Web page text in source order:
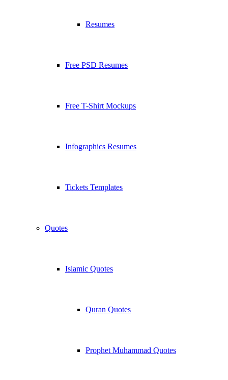
Resumes
Free PSD Resumes
Free T-Shirt Mockups
Infographics Resumes
Tickets Templates
Quotes
Islamic Quotes
Quran Quotes
Prophet Muhammad Quotes